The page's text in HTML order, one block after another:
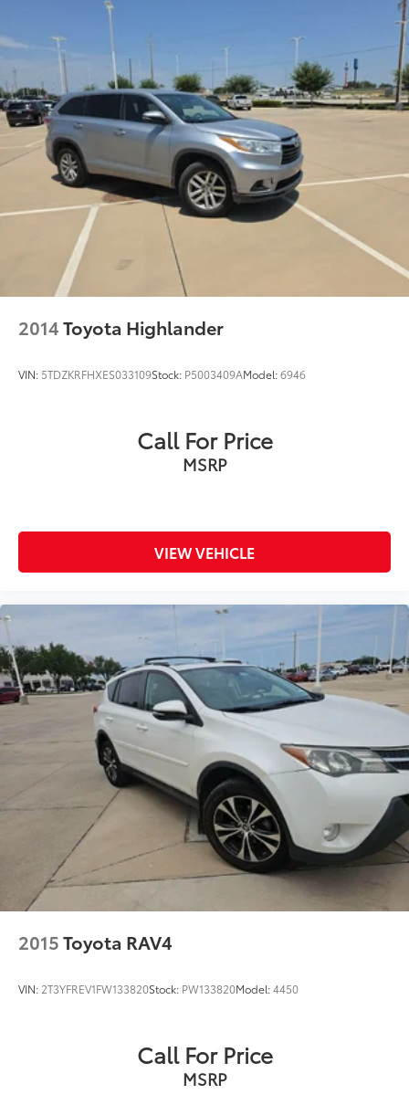
23 Gal. Fuel Tank
Single Stainless Steel Exhaust w/Black Tailpipe
Finisher
Double Wishbone Front Suspension w/Coil
Springs
Solid Axle Rear Suspension w/Coil Springs
4-Wheel Disc Brakes w/4-Wheel ABS, Front And
Rear Vented Discs, Brake Assist and Hill Hold
Control
Brake Actuated Limited Slip Differential
2014Toyota Highlander
VIN: 5TDZKRFHXES033109Stock: P5003409AModel:6946
Call For Price
MSRP
VIEW VEHICLE
2015Toyota RAV4
VIN: 2T3YFREV1FW133820Stock: PW133820Model:4450
Call For Price
MSRP